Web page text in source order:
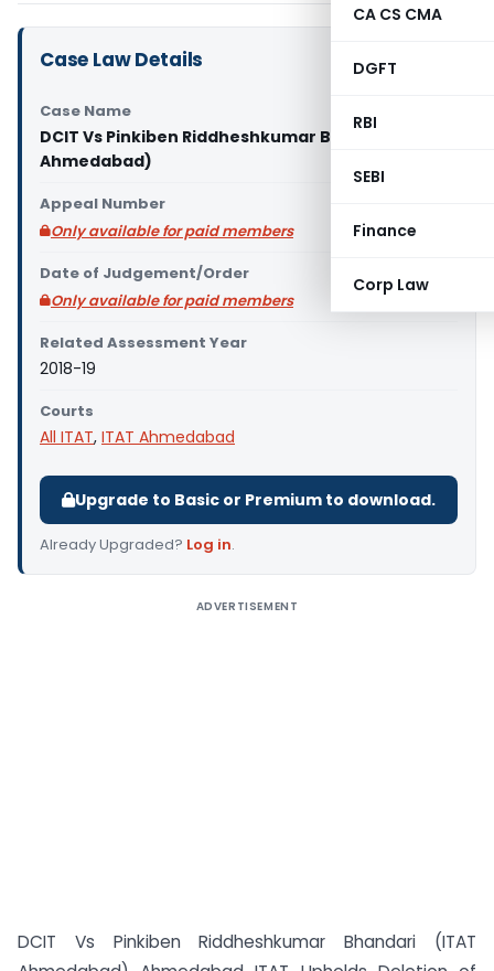
CA CS CMA
DGFT
RBI
SEBI
Finance
Corp Law
Case Law Details
Case Name
DCIT Vs Pinkiben Riddheshkumar Bhandari (ITAT
Ahmedabad)
Appeal Number
Only available for paid members
Date of Judgement/Order
Only available for paid members
Related Assessment Year
2018-19
Courts
All ITAT, ITAT Ahmedabad
Upgrade to Basic or Premium to download.
Already Upgraded? Log in.
ADVERTISEMENT
DCIT Vs Pinkiben Riddheshkumar Bhandari (ITAT